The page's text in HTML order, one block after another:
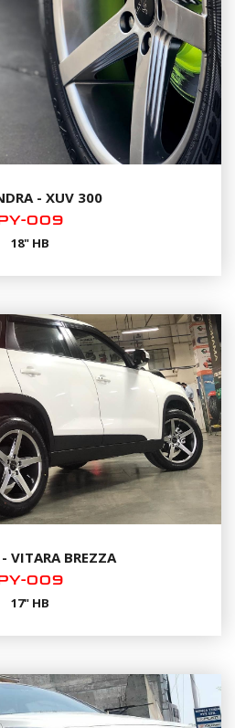
- XUV 300
009
18" HB
VITARA BREZZA
009
17" HB